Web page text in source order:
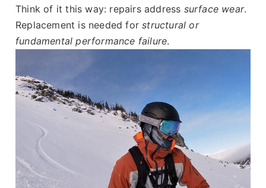
Think of it this way: repairs address surface wear.
Replacement is needed forstructural or
fundamental performance failure.